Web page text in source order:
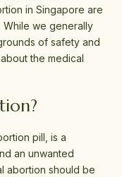
in Singapore are
While we generally
of safety and
the medical
pill, is a
an unwanted
abortion should be